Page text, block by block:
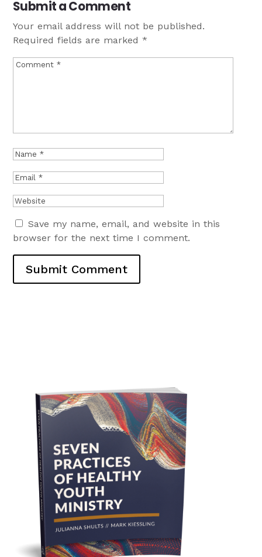
Submit a Comment
Your email address will not be published.
Required fields are marked*
Save my name, email, and website in this
browser for the next time I comment.
Submit Comment